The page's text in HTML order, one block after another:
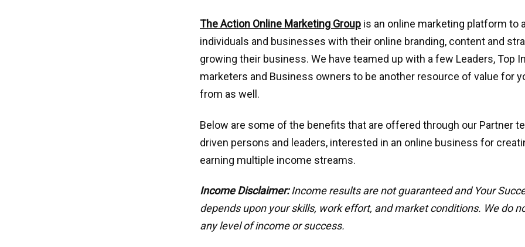
The Action Online Marketing Group is an online marketing platform to
individuals and businesses with their online branding, content and
growing their business. We have teamed up with a few Leaders, Top
marketers and Business owners to be another resource of value for
from as well.
Below are some of the benefits that are offered through our Partner
driven persons and leaders, interested in an online business for
earning multiple income streams.
Income Disclaimer: Income results are not guaranteed and Your
depends upon your skills, work effort, and market conditions. We do
any level of income or success.